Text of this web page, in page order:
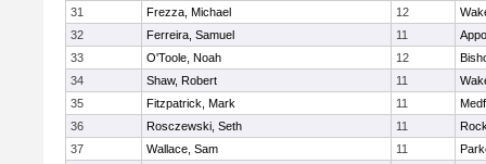
31
Frezza, Michael 12
32
Ferreira, Samuel 11
33
O'Toole, Noah 12
34
Shaw, Robert 11
35
Fitzpatrick, Mark 11
36
Rosczewski, Seth 11
37
Wallace, Sam 11